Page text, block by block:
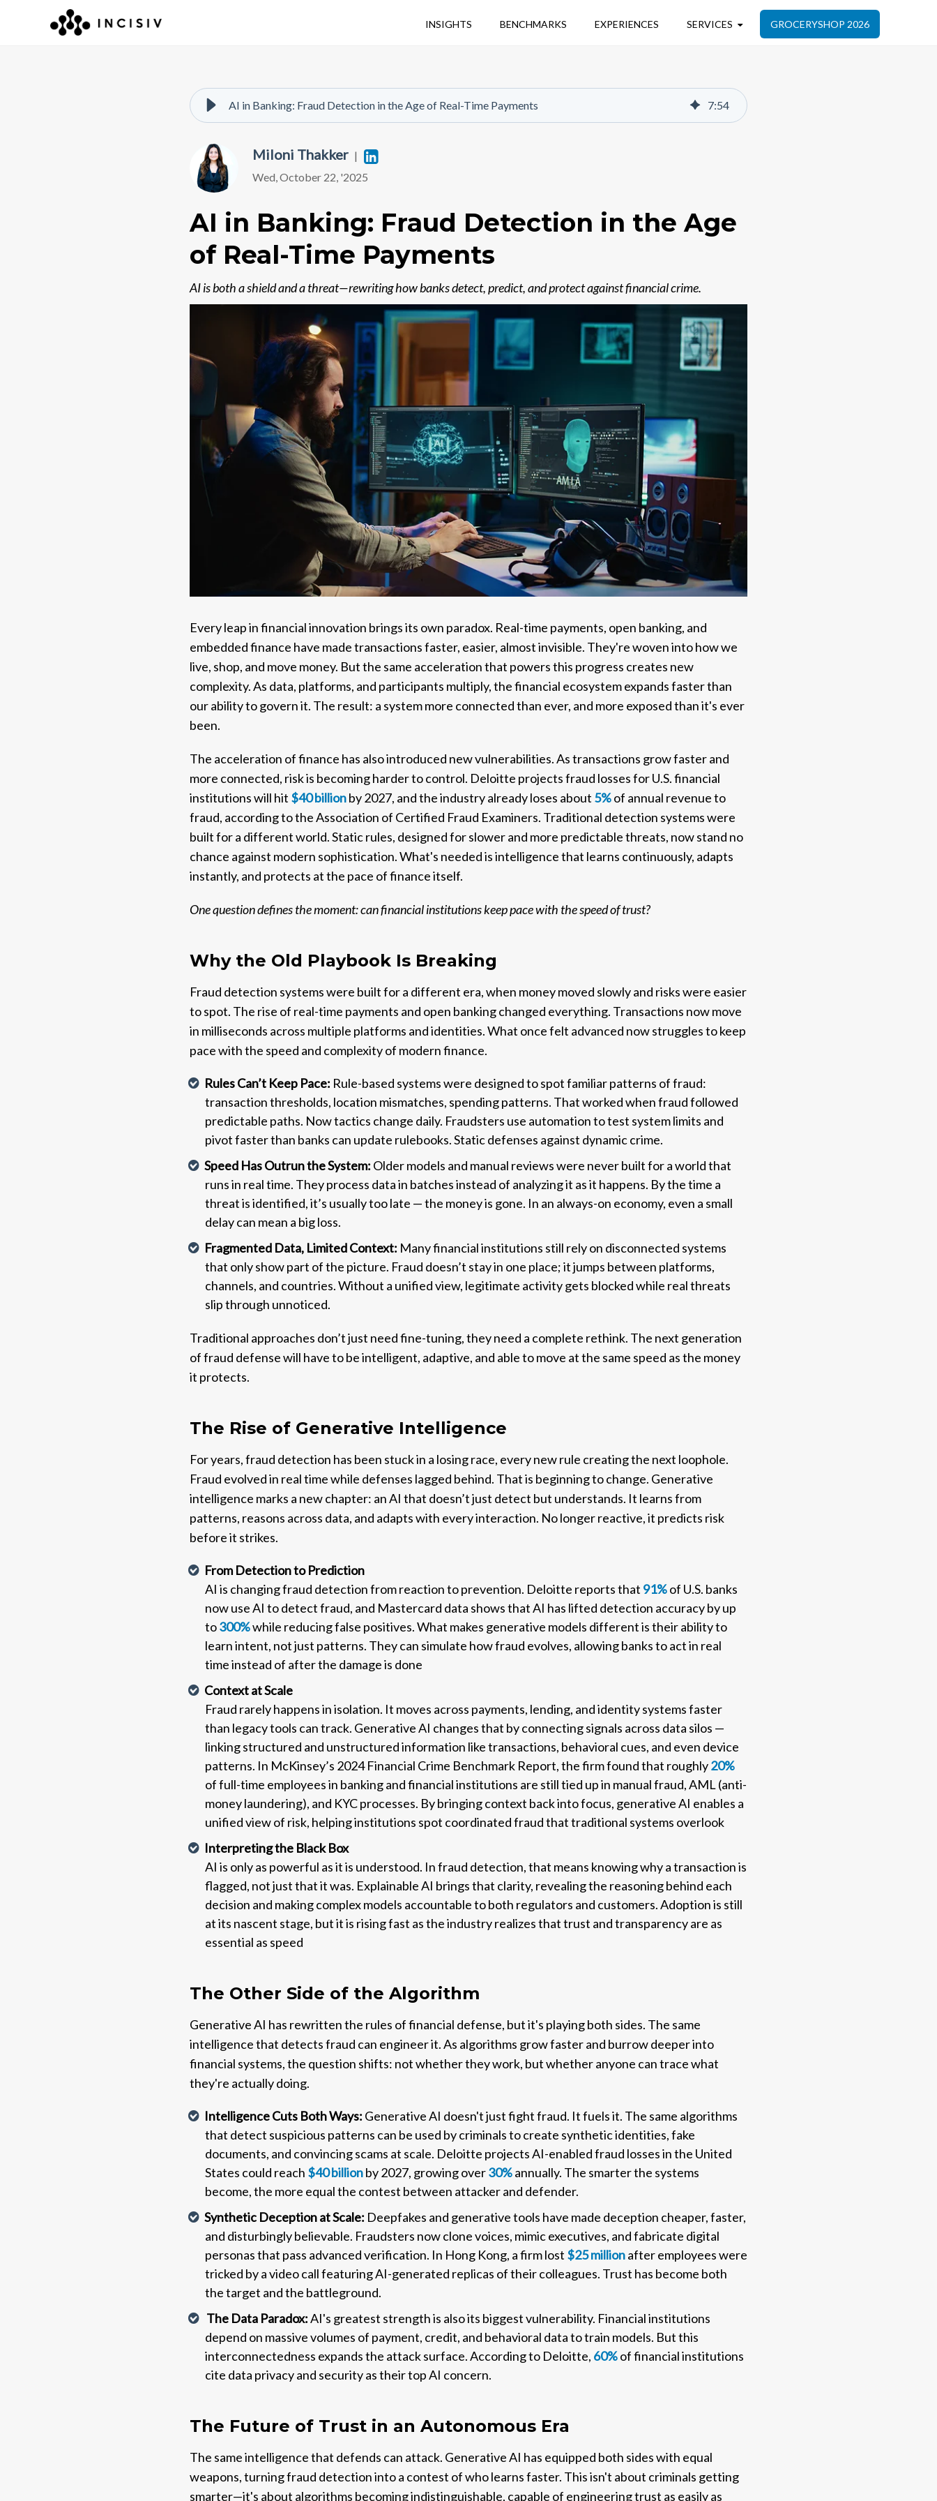
INSIGHTS BENCHMARKS EXPERIENCES SERVICES GROCERYSHOP 2026
AI in Banking: Fraud Detection in the Age of Real-Time Payments 7:54
Miloni Thakker |
Wed, October 22, '2025
AI in Banking: Fraud Detection in the Age
of Real-Time Payments
AI is both a shield and a threat—rewriting how banks detect, predict, and protect against financial crime.
Every leap in financial innovation brings its own paradox. Real-time payments, open banking, and
embedded finance have made transactions faster, easier, almost invisible. They're woven into how we
live, shop, and move money. But the same acceleration that powers this progress creates new
complexity. As data, platforms, and participants multiply, the financial ecosystem expands faster than
our ability to govern it. The result: a system more connected than ever, and more exposed than it's ever
been.
The acceleration of finance has also introduced new vulnerabilities. As transactions grow faster and
more connected, risk is becoming harder to control. Deloitte projects fraud losses for U.S. financial
institutions will hit $40 billionby 2027, and the industry already loses about 5%of annual revenue to
fraud, according to the Association of Certified Fraud Examiners. Traditional detection systems were
built for a different world. Static rules, designed for slower and more predictable threats, now stand no
chance against modern sophistication. What's needed is intelligence that learns continuously, adapts
instantly, and protects at the pace of finance itself.
One question defines the moment: can financial institutions keep pace with the speed of trust?
Why the Old Playbook Is Breaking
Fraud detection systems were built for a different era, when money moved slowly and risks were easier
to spot. The rise of real-time payments and open banking changed everything. Transactions now move
in milliseconds across multiple platforms and identities. What once felt advanced now struggles to keep
pace with the speed and complexity of modern finance.
Rules Can’t Keep Pace: Rule-based systems were designed to spot familiar patterns of fraud:
transaction thresholds, location mismatches, spending patterns. That worked when fraud followed
predictable paths. Now tactics change daily. Fraudsters use automation to test system limits and
pivot faster than banks can update rulebooks. Static defenses against dynamic crime.
Speed Has Outrun the System: Older models and manual reviews were never built for a world that
runs in real time. They process data in batches instead of analyzing it as it happens. By the time a
threat is identified, it’s usually too late — the money is gone. In an always-on economy, even a small
delay can mean a big loss.
Fragmented Data, Limited Context: Many financial institutions still rely on disconnected systems
that only show part of the picture. Fraud doesn’t stay in one place; it jumps between platforms,
channels, and countries. Without a unified view, legitimate activity gets blocked while real threats
slip through unnoticed.
Traditional approaches don’t just need fine-tuning, they need a complete rethink. The next generation
of fraud defense will have to be intelligent, adaptive, and able to move at the same speed as the money
it protects.
The Rise of Generative Intelligence
For years, fraud detection has been stuck in a losing race, every new rule creating the next loophole.
Fraud evolved in real time while defenses lagged behind. That is beginning to change. Generative
intelligence marks a new chapter: an AI that doesn’t just detect but understands. It learns from
patterns, reasons across data, and adapts with every interaction. No longer reactive, it predicts risk
before it strikes.
From Detection to Prediction
AI is changing fraud detection from reaction to prevention. Deloitte reports that 91%of U.S. banks
now use AI to detect fraud, and Mastercard data shows that AI has lifted detection accuracy by up
to300%while reducing false positives. What makes generative models different is their ability to
learn intent, not just patterns. They can simulate how fraud evolves, allowing banks to act in real
time instead of after the damage is done
Context at Scale
Fraud rarely happens in isolation. It moves across payments, lending, and identity systems faster
than legacy tools can track. Generative AI changes that by connecting signals across data silos —
linking structured and unstructured information like transactions, behavioral cues, and even device
patterns. In McKinsey’s 2024 Financial Crime Benchmark Report, the firm found that roughly20%
of full-time employees in banking and financial institutions are still tied up in manual fraud, AML (anti-
money laundering), and KYC processes. By bringing context back into focus, generative AI enables a
unified view of risk, helping institutions spot coordinated fraud that traditional systems overlook
Interpreting the Black Box
AI is only as powerful as it is understood. In fraud detection, that means knowing why a transaction is
flagged, not just that it was. Explainable AI brings that clarity, revealing the reasoning behind each
decision and making complex models accountable to both regulators and customers. Adoption is still
at its nascent stage, but it is rising fast as the industry realizes that trust and transparency are as
essential as speed
The Other Side of the Algorithm
Generative AI has rewritten the rules of financial defense, but it's playing both sides. The same
intelligence that detects fraud can engineer it. As algorithms grow faster and burrow deeper into
financial systems, the question shifts: not whether they work, but whether anyone can trace what
they're actually doing.
Intelligence Cuts Both Ways: Generative AI doesn't just fight fraud. It fuels it. The same algorithms
that detect suspicious patterns can be used by criminals to create synthetic identities, fake
documents, and convincing scams at scale. Deloitte projects AI-enabled fraud losses in the United
States could reach $40 billionby 2027, growing over30%annually. The smarter the systems
become, the more equal the contest between attacker and defender.
Synthetic Deception at Scale: Deepfakes and generative tools have made deception cheaper, faster,
and disturbingly believable. Fraudsters now clone voices, mimic executives, and fabricate digital
personas that pass advanced verification. In Hong Kong, a firm lost $25 millionafter employees were
tricked by a video call featuring AI-generated replicas of their colleagues. Trust has become both
the target and the battleground.
The Data Paradox:AI's greatest strength is also its biggest vulnerability. Financial institutions
depend on massive volumes of payment, credit, and behavioral data to train models. But this
interconnectedness expands the attack surface. According to Deloitte, 60%of financial institutions
cite data privacy and security as their top AI concern.
The Future of Trust in an Autonomous Era
The same intelligence that defends can attack. Generative AI has equipped both sides with equal
weapons, turning fraud detection into a contest of who learns faster. This isn't about criminals getting
smarter—it's about algorithms becoming indistinguishable, capable of engineering trust as easily as